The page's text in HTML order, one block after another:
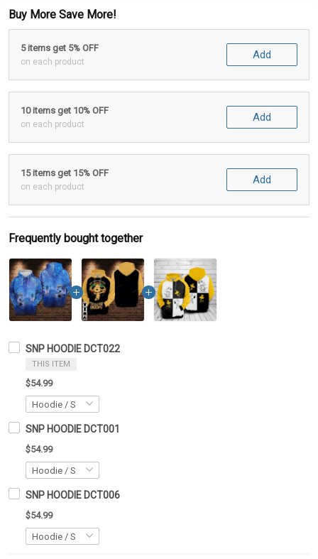
Buy More Save More!
5 items get 5% OFF
on each product
Add
10 items get 10% OFF
on each product
Add
15 items get 15% OFF
on each product
Add
Frequently bought together
SNP HOODIE DCT022
THIS ITEM
$54.99
SNP HOODIE DCT001
$54.99
SNP HOODIE DCT006
$54.99